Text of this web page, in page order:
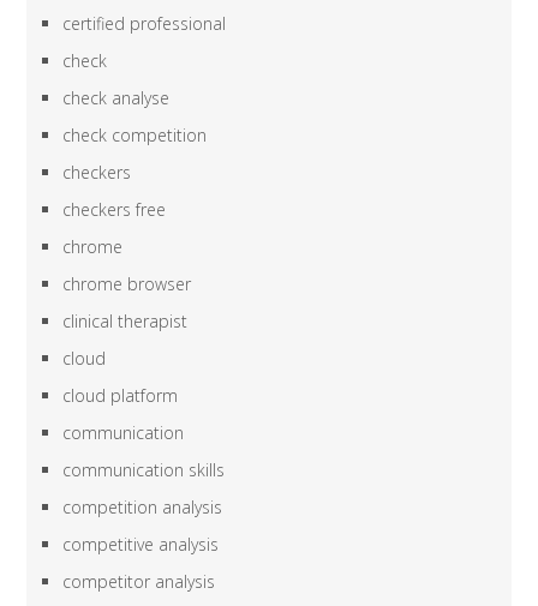
certified professional
check
check analyse
check competition
checkers
checkers free
chrome
chrome browser
clinical therapist
cloud
cloud platform
communication
communication skills
competition analysis
competitive analysis
competitor analysis